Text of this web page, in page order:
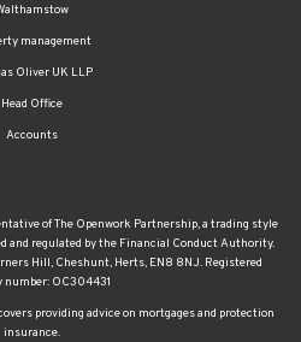
management
Oliver UK LLP
Head Office
Accounts
of The Openwork Partnership, a trading style
and regulated by the Financial Conduct Authority.
Hill, Cheshunt, Herts, EN8 8NJ. Registered
number: OC304431
providing advice on mortgages and protection
insurance.